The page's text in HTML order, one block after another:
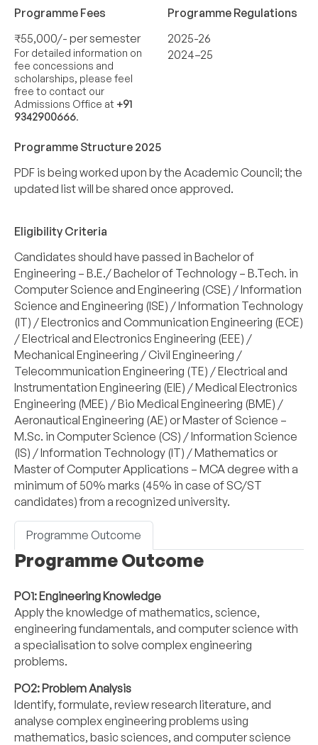
Programme Fees
₹55,000/- per semester
For detailed information on
fee concessions and
scholarships, please feel
free to contact our
Admissions Office at +91
9342900666.
Programme Regulations
2025-26
2024–25
Programme Structure 2025
PDF is being worked upon by the Academic Council; the
updated list will be shared once approved.
Eligibility Criteria
Candidates should have passed in Bachelor of
Engineering – B.E./ Bachelor of Technology – B.Tech. in
Computer Science and Engineering (CSE) / Information
Science and Engineering (ISE) / Information Technology
(IT) / Electronics and Communication Engineering (ECE)
/ Electrical and Electronics Engineering (EEE) /
Mechanical Engineering / Civil Engineering /
Telecommunication Engineering (TE) / Electrical and
Instrumentation Engineering (EIE) / Medical Electronics
Engineering (MEE) / Bio Medical Engineering (BME) /
Aeronautical Engineering (AE) or Master of Science –
M.Sc. in Computer Science (CS) / Information Science
(IS) / Information Technology (IT) / Mathematics or
Master of Computer Applications – MCA degree with a
minimum of 50% marks (45% in case of SC/ST
candidates) from a recognized university.
Programme Outcome
Programme Outcome
PO1: Engineering Knowledge
Apply the knowledge of mathematics, science,
engineering fundamentals, and computer science with
a specialisation to solve complex engineering
problems.
PO2: Problem Analysis
Identify, formulate, review research literature, and
analyse complex engineering problems using
mathematics, basic sciences, and computer science